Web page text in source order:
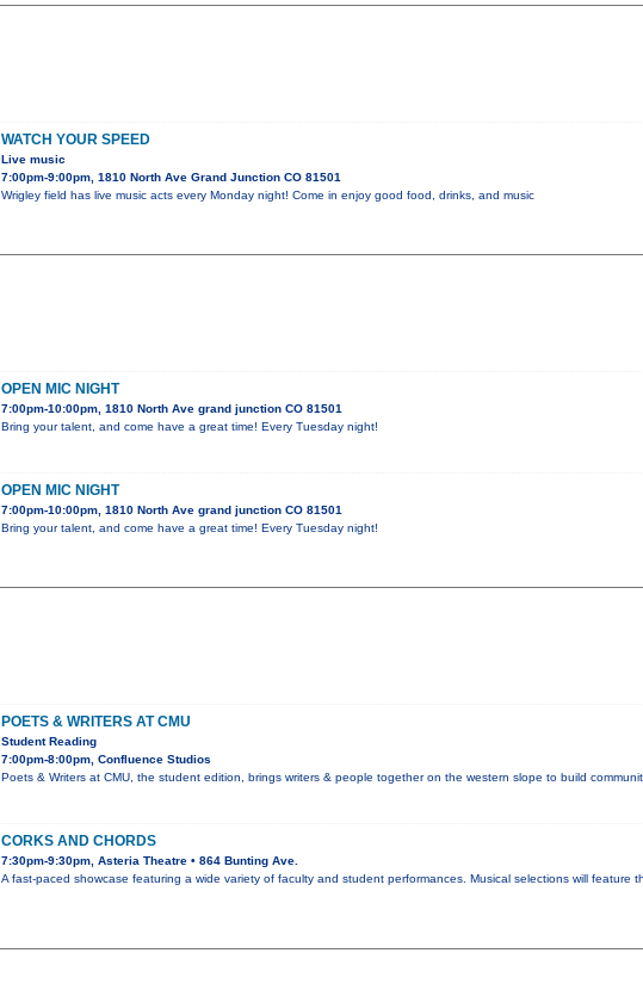
WATCH YOUR SPEED
Live music
7:00pm-9:00pm, 1810 North Ave Grand Junction CO 81501
Wrigley field has live music acts every Monday night! Come in enjoy good food, drinks, and music
OPEN MIC NIGHT
7:00pm-10:00pm, 1810 North Ave grand junction CO 81501
Bring your talent, and come have a great time! Every Tuesday night!
OPEN MIC NIGHT
7:00pm-10:00pm, 1810 North Ave grand junction CO 81501
Bring your talent, and come have a great time! Every Tuesday night!
POETS & WRITERS AT CMU
Student Reading
7:00pm-8:00pm, Confluence Studios
Poets & Writers at CMU, the student edition, brings writers & people together on the western slope to build
CORKS AND CHORDS
7:30pm-9:30pm, Asteria Theatre • 864 Bunting Ave.
A fast-paced showcase featuring a wide variety of faculty and student performances. Musical selections will feature